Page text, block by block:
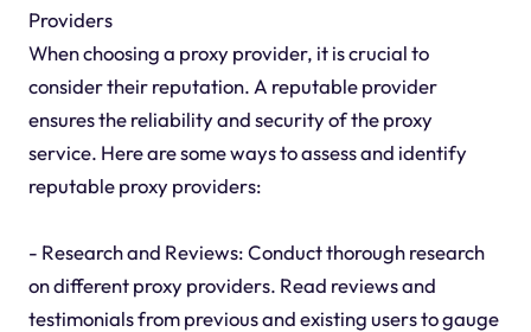
Providers
When choosing a proxy provider, it is crucial to
consider their reputation. A reputable provider
ensures the reliability and security of the proxy
service. Here are some ways to assess and identify
reputable proxy providers:
- Research and Reviews: Conduct thorough research
on different proxy providers. Read reviews and
testimonials from previous and existing users to gauge